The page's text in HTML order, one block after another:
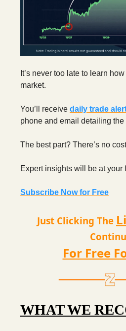
It’s never too late to learn
market.
You’ll receive daily trade
phone and email detailing the
The best part? There’s no
Expert insights will be at your
Subscribe Now for Free
Just Clicking The
For Free
WHAT WE